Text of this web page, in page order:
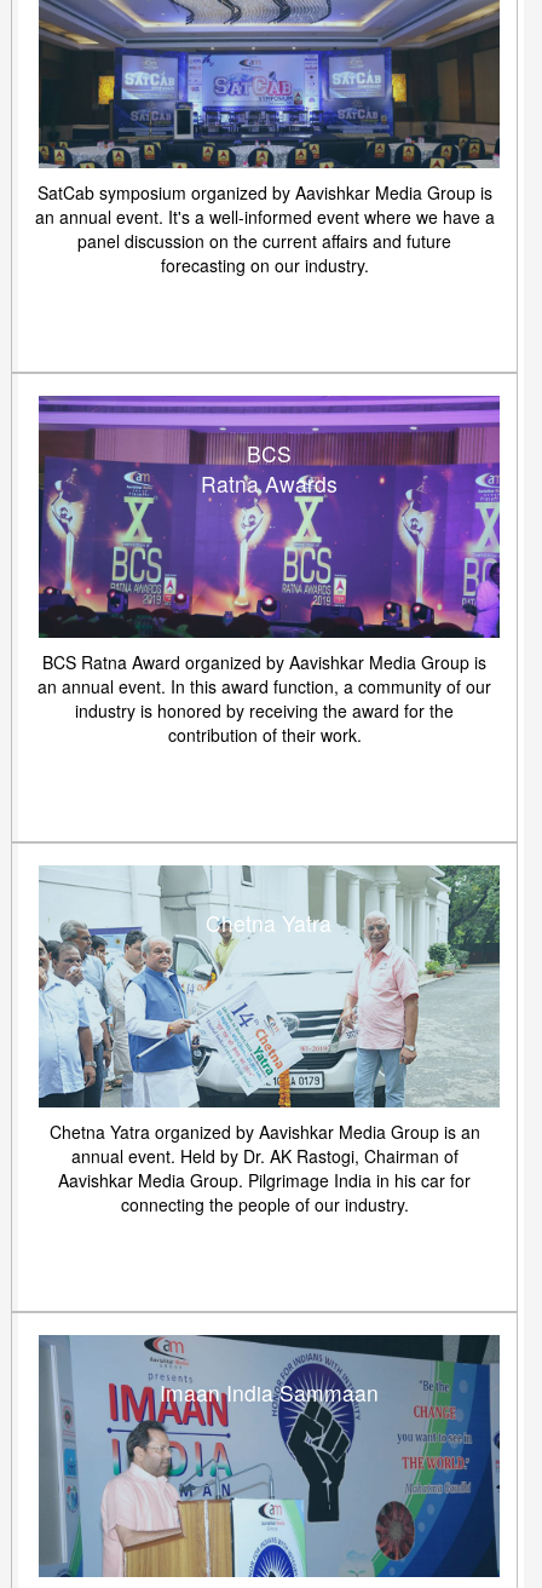
SatCab symposium organized by Aavishkar Media Group is
an annual event. It's a well-informed event where we have a
panel discussion on the current affairs and future
forecasting on our industry.
BCS
Ratna Awards
BCS Ratna Award organized by Aavishkar Media Group is
an annual event. In this award function, a community of our
industry is honored by receiving the award for the
contribution of their work.
Chetna Yatra
Chetna Yatra organized by Aavishkar Media Group is an
annual event. Held by Dr. AK Rastogi, Chairman of
Aavishkar Media Group. Pilgrimage India in his car for
connecting the people of our industry.
Imaan India Sammaan